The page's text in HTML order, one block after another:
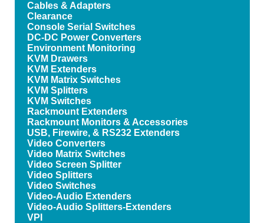
Cables & Adapters
Clearance
Console Serial Switches
DC-DC Power Converters
Environment Monitoring
KVM Drawers
KVM Extenders
KVM Matrix Switches
KVM Splitters
KVM Switches
Rackmount Extenders
Rackmount Monitors & Accessories
USB, Firewire, & RS232 Extenders
Video Converters
Video Matrix Switches
Video Screen Splitter
Video Splitters
Video Switches
Video-Audio Extenders
Video-Audio Splitters-Extenders
VPI